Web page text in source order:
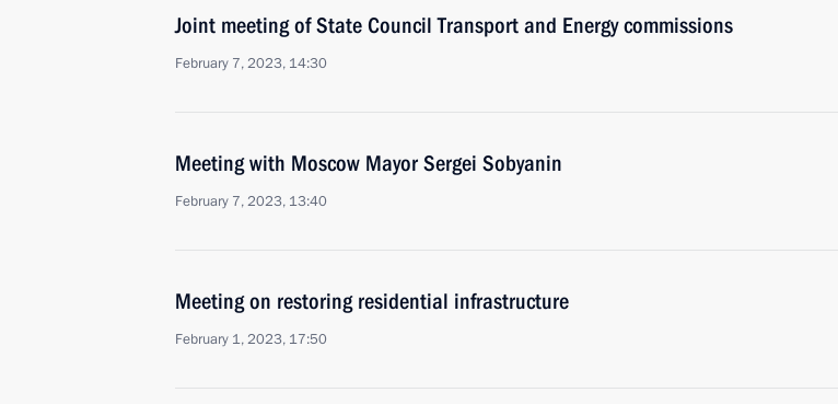
Joint meeting of State Council Transport and Energy commissions
February 7, 2023, 14:30
Meeting with Moscow Mayor Sergei Sobyanin
February 7, 2023, 13:40
Meeting on restoring residential infrastructure
February 1, 2023, 17:50